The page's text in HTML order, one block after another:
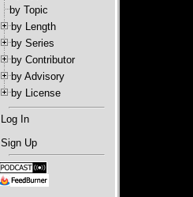
by Topic
by Length
by Series
by Contributor
by Advisory
by License
Log In
Sign Up